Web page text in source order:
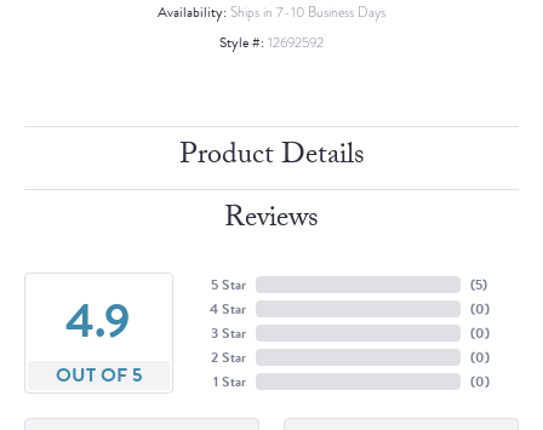
Availability: Ships in 7-10 Business Days
Style #: 12692592
Product Details
Reviews
4.9
OUT OF 5
5 Star
4 Star
3 Star
2 Star
1 Star
(5)
(0)
(0)
(0)
(0)